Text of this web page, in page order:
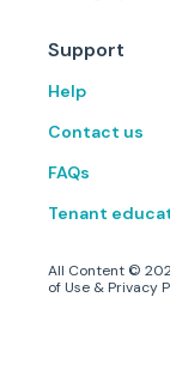
Support
Help
Contact us
FAQs
Tenant
All Content ©
of Use & Privacy